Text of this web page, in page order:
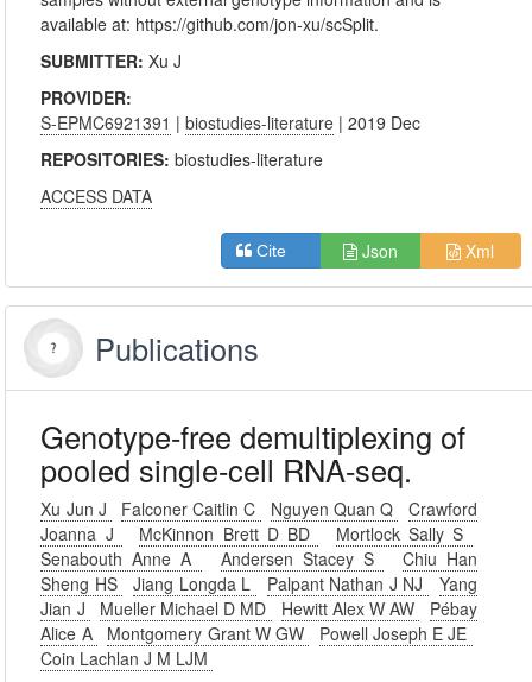
available at: https://github.com/jon-xu/scSplit.
SUBMITTER:Xu J
PROVIDER:
S-EPMC6921391 |biostudies-literature | 2019 Dec
REPOSITORIES:biostudies-literature
ACCESS DATA
Cite Json Xml
Publications
Genotype-free demultiplexing of
pooled single-cell RNA-seq.
Xu Jun J Falconer Caitlin C Nguyen Quan Q
Crawford
Joanna J
McKinnon Brett D BD
Mortlock Sally S
Senabouth Anne A
Andersen Stacey S
Chiu Han
Sheng HS
Jiang Longda L Palpant Nathan J NJ
Yang
Jian J
Mueller Michael D MD Hewitt Alex W AW
Pébay
Alice A
Montgomery Grant W GW
Powell Joseph E JE
Coin Lachlan J M LJM